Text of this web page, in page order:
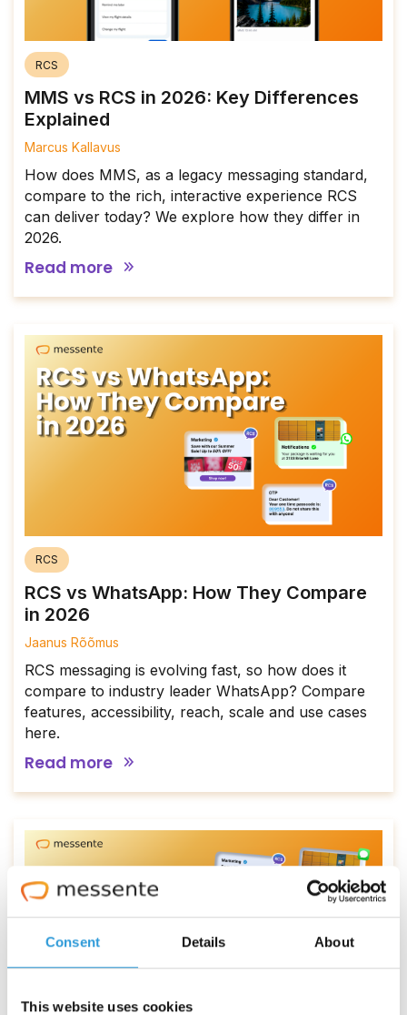
Consent Details About
This website uses cookies
RCS
MMS vs RCS in 2026: Key Differences
Explained
Marcus Kallavus
How does MMS, as a legacy messaging standard,
compare to the rich, interactive experience RCS
can deliver today? We explore how they differ in
2026.
Read more
RCS
RCS vs WhatsApp: How They Compare
in 2026
Jaanus Rõõmus
RCS messaging is evolving fast, so how does it
compare to industry leader WhatsApp? Compare
features, accessibility, reach, scale and use cases
here.
Read more